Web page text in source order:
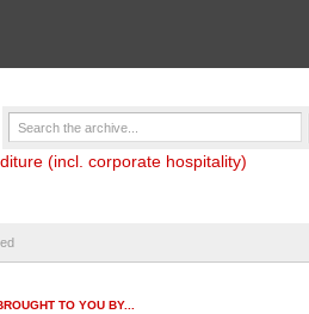
(incl. corporate hospitality)
TO YOU BY...